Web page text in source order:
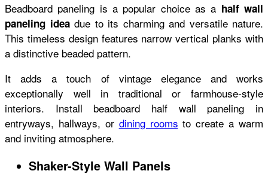
Beadboard paneling is a popular choice as a half wall
paneling ideadue to its charming and versatile nature.
This timeless design features narrow vertical planks with
a distinctive beaded pattern.
It adds a touch of vintage elegance and works
exceptionally well in traditional or farmhouse-style
interiors. Install beadboard half wall paneling in
entryways, hallways, or dining rooms to create a warm
and inviting atmosphere.
Shaker-Style Wall Panels